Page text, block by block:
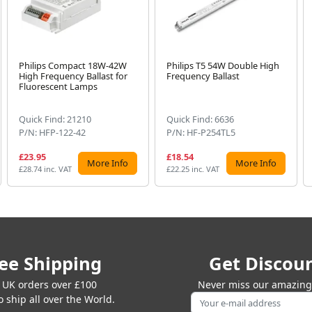
Philips Compact 18W-42W
High Frequency Ballast for
Fluorescent Lamps
Quick Find: 21210
P/N: HFP-122-42
£23.95
£28.74 inc. VAT More Info
Philips T5 54W Double High
Frequency Ballast
Quick Find: 6636
P/N: HF-P254TL5
£18.54
£22.25 inc. VAT More Info
Shipping
orders over £100
ship all over the World.
Get
Never miss our